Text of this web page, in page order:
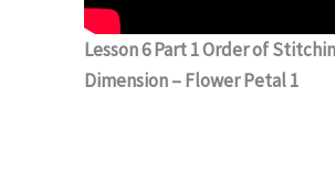
Lesson 6 Part 1 Order of
Dimension – Flower Petal 1